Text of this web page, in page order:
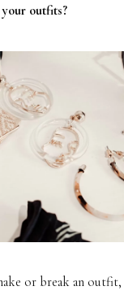
outfits?
or break an